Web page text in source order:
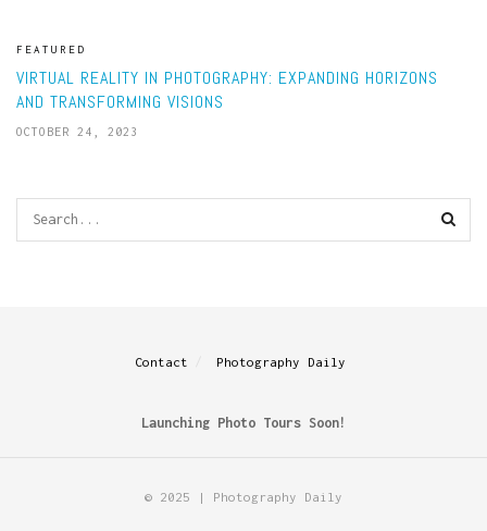
FEATURED
VIRTUAL REALITY IN PHOTOGRAPHY: EXPANDING HORIZONS
AND TRANSFORMING VISIONS
OCTOBER 24, 2023
Contact Photography Daily
Launching Photo Tours Soon!
© 2025 | Photography Daily